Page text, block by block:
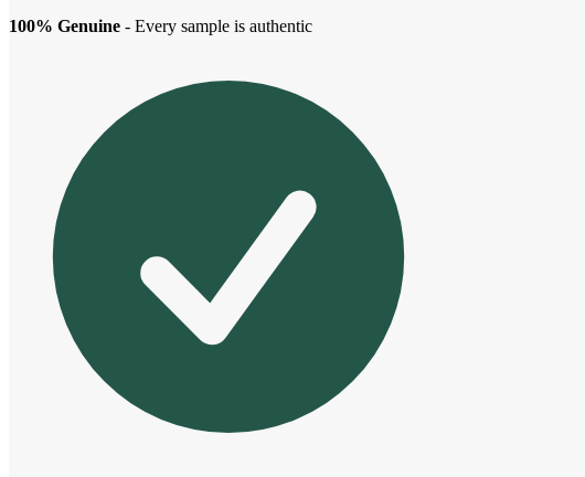
100% Genuine - Every sample is authentic